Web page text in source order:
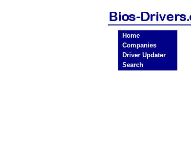
Home
Companies
Driver Updater
Search